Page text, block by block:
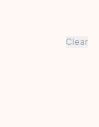
Clear